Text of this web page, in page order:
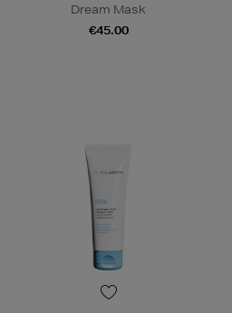
Dream Mask
€45.00